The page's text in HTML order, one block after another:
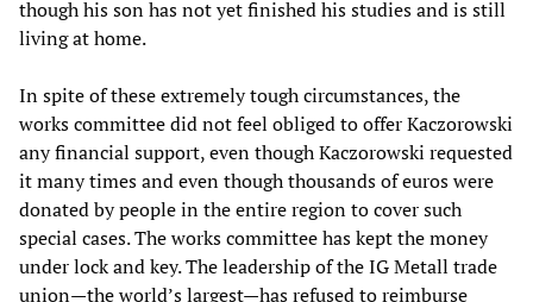
though his son has not yet finished his studies and is still
living at home.
In spite of these extremely tough circumstances, the
works committee did not feel obliged to offer Kaczorowski
any financial support, even though Kaczorowski requested
it many times and even though thousands of euros were
donated by people in the entire region to cover such
special cases. The works committee has kept the money
under lock and key. The leadership of the IG Metall trade
union—the world’s largest—has refused to reimburse